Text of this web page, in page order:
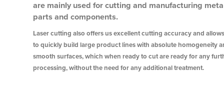
are mainly used for cutting and manufacturing
parts and components.
Laser cutting also offers us excellent cutting accuracy and
to quickly build large product lines with absolute homogeneity
smooth surfaces, which when ready to cut are ready for any
processing, without the need for any additional treatment.